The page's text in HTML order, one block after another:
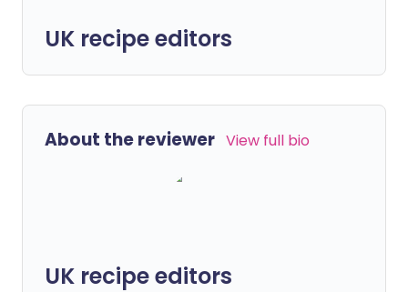
UK recipe editors
About the reviewer View full bio
UK recipe editors